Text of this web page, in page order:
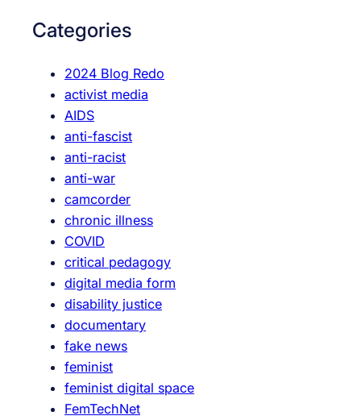
h
o
r
z
o
n
s
S
n
g
a
p
o
r
e
Categories
2024 Blog Redo
activist media
AIDS
anti-fascist
anti-racist
anti-war
camcorder
chronic illness
COVID
critical pedagogy
digital media form
disability justice
documentary
fake news
feminist
feminist digital space
FemTechNet